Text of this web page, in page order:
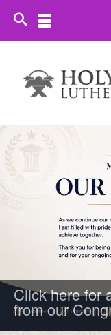
Click here for
from our